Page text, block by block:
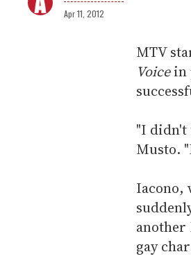
Apr 11, 2012
MTV
Voicein
"I didn't
Musto.
Iacono,
another
gay